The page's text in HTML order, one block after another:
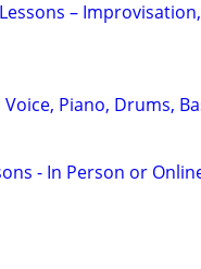
Lessons –
Piano, Drums,
- In Person or